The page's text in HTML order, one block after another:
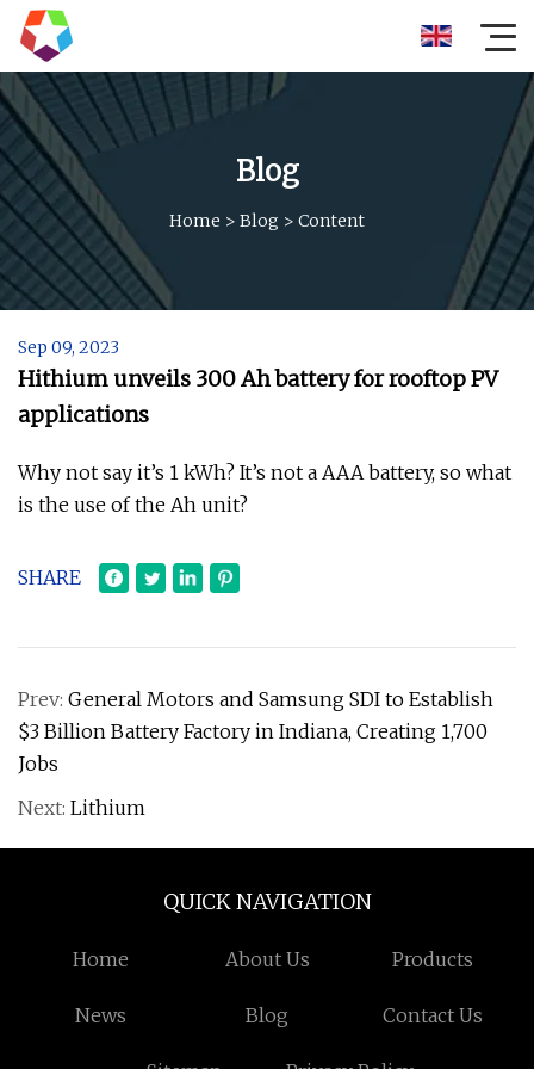
Blog
Home > Blog > Content
Sep 09, 2023
Hithium unveils 300 Ah battery for rooftop PV
applications
Why not say it’s 1 kWh? It’s not a AAA battery, so what
is the use of the Ah unit?
SHARE
Prev: General Motors and Samsung SDI to Establish
$3 Billion Battery Factory in Indiana, Creating 1,700
Jobs
Next: Lithium
QUICK NAVIGATION
Home About Us Products
News Blog Contact Us